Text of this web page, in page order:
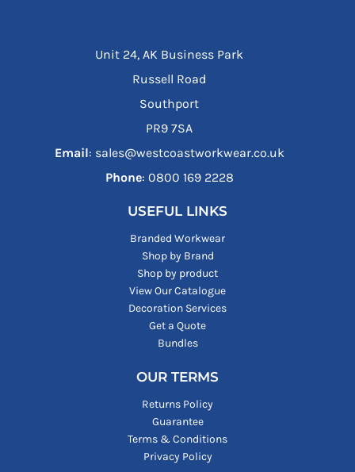
Unit 24, AK Business Park
Russell Road
Southport
PR9 7SA
Email: sales@westcoastworkwear.co.uk
Phone: ‪0800 169 2228‬
USEFUL LINKS
Branded Workwear
Shop by Brand
Shop by product
View Our Catalogue
Decoration Services
Get a Quote
Bundles
OUR TERMS
Returns Policy
Guarantee
Terms & Conditions
Privacy Policy